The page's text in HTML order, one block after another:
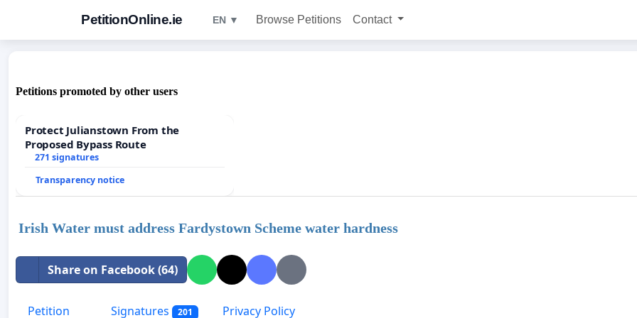
PetitionOnline.ie EN ▼ Browse Petitions Contact
Petitions promoted by other users
Protect Julianstown From the
Proposed Bypass Route
271 signatures
Transparency notice
Irish Water must address Fardystown Scheme water hardness
Share on Facebook (64)
Petition Signatures 201 Privacy Policy